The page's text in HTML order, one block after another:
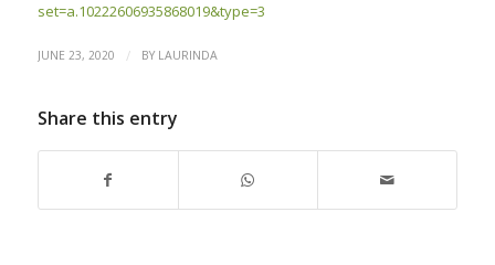
set=a.10222606935868019&type=3
JUNE 23, 2020 / BY LAURINDA
Share this entry